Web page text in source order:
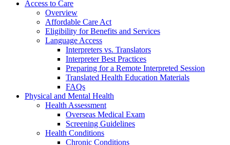
Access to Care
Overview
Affordable Care Act
Eligibility for Benefits and Services
Language Access
Interpreters vs. Translators
Interpreter Best Practices
Preparing for a Remote Interpreted Session
Translated Health Education Materials
FAQs
Physical and Mental Health
Health Assessment
Overseas Medical Exam
Screening Guidelines
Health Conditions
Chronic Conditions